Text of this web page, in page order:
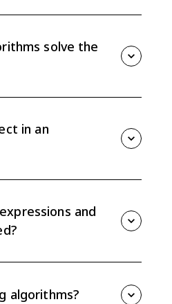
focuses on whether
result or side effect.
solve the
check both the result and
in an
return the same result
effects are not the same.
and
Equivalent versions
every possible input.
algorithms?